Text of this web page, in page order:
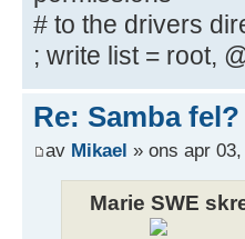
downloadable
# printer
[Publikt]
path = /home/
writeable =
; browseable
guest ok =
# to the drivers
; write list = root,
Re: Samba fel?
av Mikael » ons apr
Marie SWE